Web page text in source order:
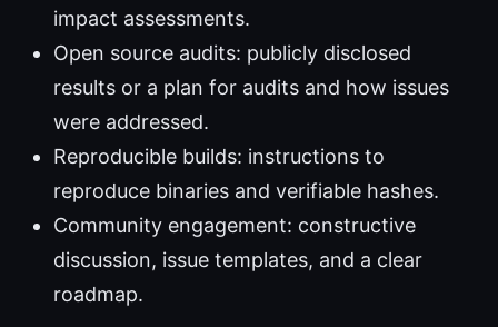
impact assessments.
Open source audits: publicly disclosed
results or a plan for audits and how issues
were addressed.
Reproducible builds: instructions to
reproduce binaries and verifiable hashes.
Community engagement: constructive
discussion, issue templates, and a clear
roadmap.